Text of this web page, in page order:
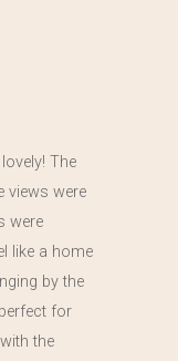
The
views were
were
like a home
by the
for
the